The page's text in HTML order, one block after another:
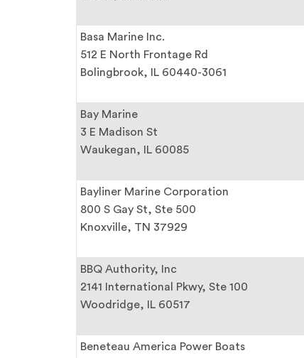
Basa Marine Inc.
512 E North Frontage Rd
Bolingbrook, IL 60440-3061
Bay Marine
3 E Madison St
Waukegan, IL 60085
Bayliner Marine Corporation
800 S Gay St, Ste 500
Knoxville, TN 37929
BBQ Authority, Inc
2141 International Pkwy, Ste 100
Woodridge, IL 60517
Beneteau America Power Boats